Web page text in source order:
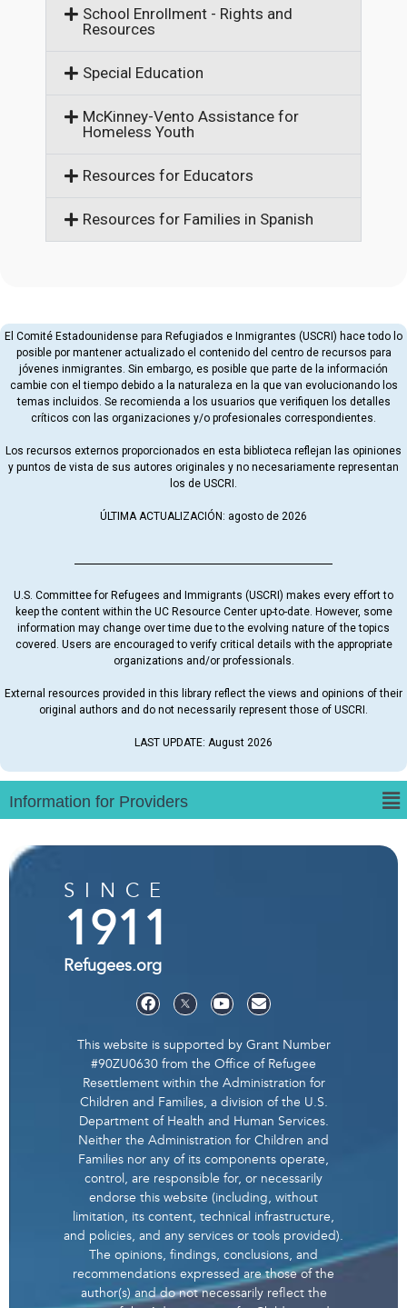
School Enrollment - Rights and
Resources
Special Education
McKinney-Vento Assistance for
Homeless Youth
Resources for Educators
Resources for Families in Spanish
El Comité Estadounidense para Refugiados e Inmigrantes (USCRI) hace todo lo
posible por mantener actualizado el contenido del centro de recursos para
jóvenes inmigrantes. Sin embargo, es posible que parte de la información
cambie con el tiempo debido a la naturaleza en la que van evolucionando los
temas incluidos. Se recomienda a los usuarios que verifiquen los detalles
críticos con las organizaciones y/o profesionales correspondientes.
Los recursos externos proporcionados en esta biblioteca reflejan las opiniones
y puntos de vista de sus autores originales y no necesariamente representan
los de USCRI.
ÚLTIMA ACTUALIZACIÓN: agosto de 2026
U.S. Committee for Refugees and Immigrants (USCRI) makes every effort to
keep the content within the UC Resource Center up-to-date. However, some
information may change over time due to the evolving nature of the topics
covered. Users are encouraged to verify critical details with the appropriate
organizations and/or professionals.
External resources provided in this library reflect the views and opinions of their
original authors and do not necessarily represent those of USCRI.
LAST UPDATE: August 2026
SINCE
1911
Refugees.org
This website is supported by Grant Number
#90ZU0630 from the Office of Refugee
Resettlement within the Administration for
Children and Families, a division of the U.S.
Department of Health and Human Services.
Neither the Administration for Children and
Families nor any of its components operate,
control, are responsible for, or necessarily
endorse this website (including, without
limitation, its content, technical infrastructure,
and policies, and any services or tools provided).
The opinions, findings, conclusions, and
recommendations expressed are those of the
author(s) and do not necessarily reflect the